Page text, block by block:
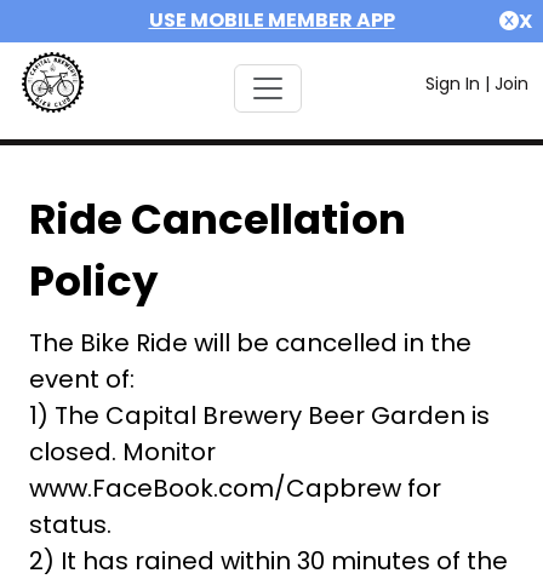
USE MOBILE MEMBER APP X
Sign In | Join
Ride Cancellation
Policy
The Bike Ride will be cancelled in the
event of:
1) The Capital Brewery Beer Garden is
closed. Monitor
www.FaceBook.com/Capbrew for
status.
2) It has rained within 30 minutes of the